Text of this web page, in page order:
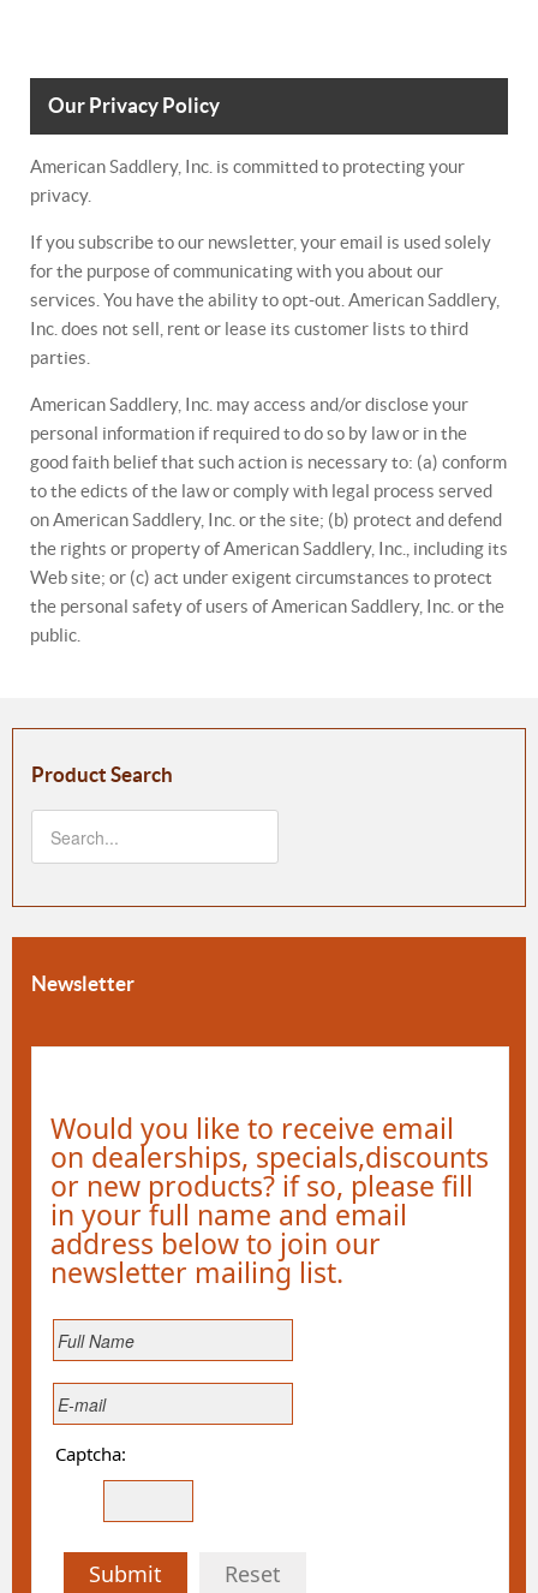
Our Privacy Policy
American Saddlery, Inc. is committed to protecting your
privacy.
If you subscribe to our newsletter, your email is used solely
for the purpose of communicating with you about our
services. You have the ability to opt-out. American Saddlery,
Inc. does not sell, rent or lease its customer lists to third
parties.
American Saddlery, Inc. may access and/or disclose your
personal information if required to do so by law or in the
good faith belief that such action is necessary to: (a) conform
to the edicts of the law or comply with legal process served
on American Saddlery, Inc. or the site; (b) protect and defend
the rights or property of American Saddlery, Inc., including its
Web site; or (c) act under exigent circumstances to protect
the personal safety of users of American Saddlery, Inc. or the
public.
Product Search
Newsletter
Would you like to receive email
on dealerships, specials,discounts
or new products? if so, please fill
in your full name and email
address below to join our
newsletter mailing list.
Captcha:
Submit Reset